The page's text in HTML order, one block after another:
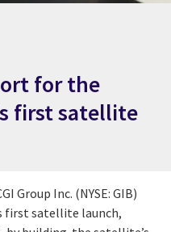
for the
first satellite
Group Inc. (NYSE: GIB)
first satellite launch,